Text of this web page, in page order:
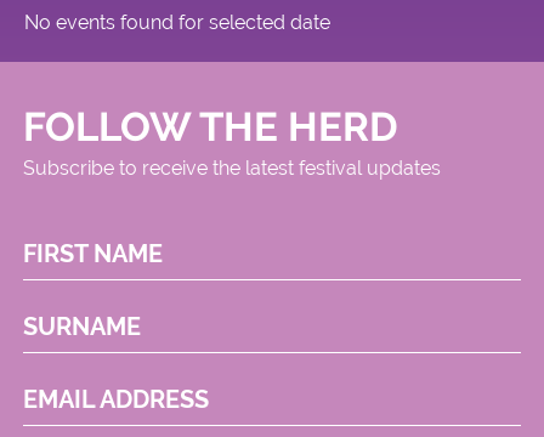
Variety
Square
No events found for selected date
FOLLOW THE HERD
Subscribe to receive the latest festival updates
FIRST NAME
SURNAME
EMAIL ADDRESS